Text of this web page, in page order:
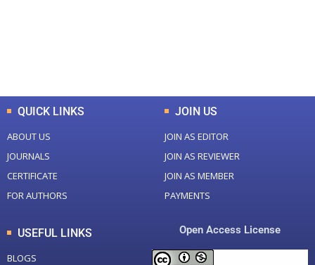
QUICK LINKS
ABOUT US
JOURNALS
CERTIFICATE
FOR AUTHORS
JOIN US
JOIN AS EDITOR
JOIN AS REVIEWER
JOIN AS MEMBER
PAYMENTS
USEFUL LINKS
BLOGS
Open Access License